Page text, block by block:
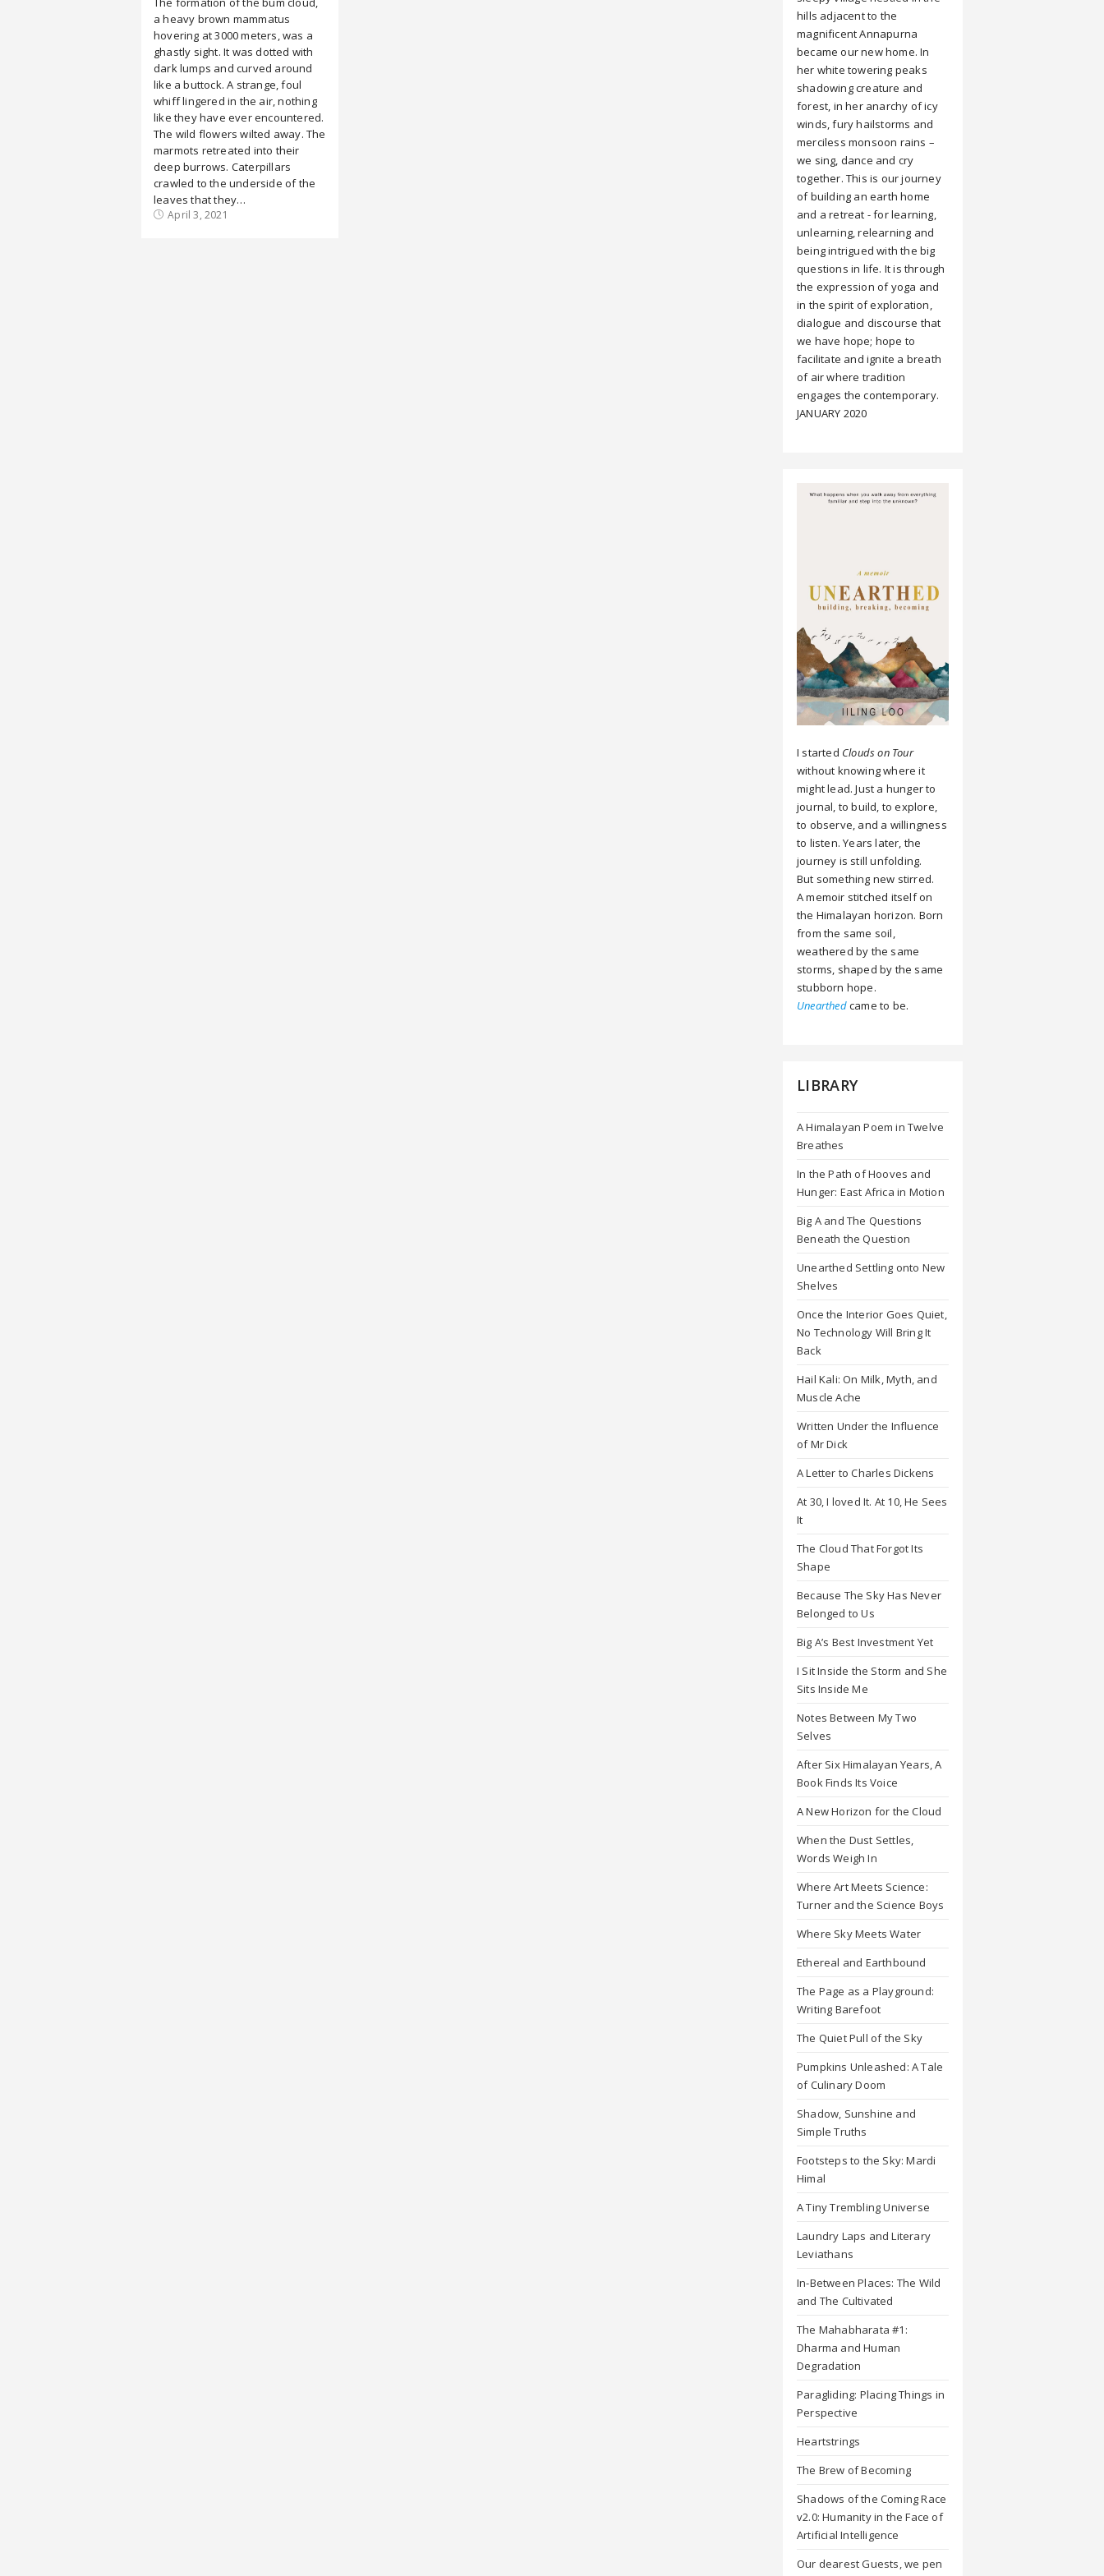
a heavy brown mammatus
hovering at 3000 meters, was a
ghastly sight. It was dotted with
dark lumps and curved around
like a buttock. A strange, foul
whiff lingered in the air, nothing
like they have ever encountered.
The wild flowers wilted away. The
marmots retreated into their
deep burrows. Caterpillars
crawled to the underside of the
leaves that they…
April 3, 2021
hills adjacent to the
magnificent Annapurna
became our new home. In
her white towering peaks
shadowing creature and
forest, in her anarchy of icy
winds, fury hailstorms and
merciless monsoon rains –
we sing, dance and cry
together. This is our journey
of building an earth home
and a retreat - for learning,
unlearning, relearning and
being intrigued with the big
questions in life. It is through
the expression of yoga and
in the spirit of exploration,
dialogue and discourse that
we have hope; hope to
facilitate and ignite a breath
of air where tradition
engages the contemporary.
JANUARY 2020
I started Clouds on Tour
without knowing where it
might lead. Just a hunger to
journal, to build, to explore,
to observe, and a willingness
to listen. Years later, the
journey is still unfolding.
But something new stirred.
A memoir stitched itself on
the Himalayan horizon. Born
from the same soil,
weathered by the same
storms, shaped by the same
stubborn hope.
Unearthedcame to be.
LIBRARY
A Himalayan Poem in Twelve
Breathes
In the Path of Hooves and
Hunger: East Africa in Motion
Big A and The Questions
Beneath the Question
Unearthed Settling onto New
Shelves
Once the Interior Goes Quiet,
No Technology Will Bring It
Back
Hail Kali: On Milk, Myth, and
Muscle Ache
Written Under the Influence
of Mr Dick
A Letter to Charles Dickens
At 30, I loved It. At 10, He Sees
It
The Cloud That Forgot Its
Shape
Because The Sky Has Never
Belonged to Us
Big A’s Best Investment Yet
I Sit Inside the Storm and She
Sits Inside Me
Notes Between My Two
Selves
After Six Himalayan Years, A
Book Finds Its Voice
A New Horizon for the Cloud
When the Dust Settles,
Words Weigh In
Where Art Meets Science:
Turner and the Science Boys
Where Sky Meets Water
Ethereal and Earthbound
The Page as a Playground:
Writing Barefoot
The Quiet Pull of the Sky
Pumpkins Unleashed: A Tale
of Culinary Doom
Shadow, Sunshine and
Simple Truths
Footsteps to the Sky: Mardi
Himal
A Tiny Trembling Universe
Laundry Laps and Literary
Leviathans
In-Between Places: The Wild
and The Cultivated
The Mahabharata #1:
Dharma and Human
Degradation
Paragliding: Placing Things in
Perspective
Heartstrings
The Brew of Becoming
Shadows of the Coming Race
v2.0: Humanity in the Face of
Artificial Intelligence
Our dearest Guests, we pen